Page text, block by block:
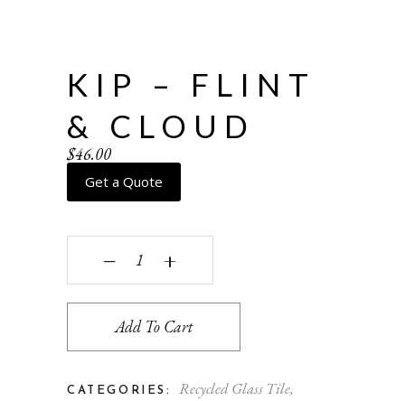
KIP – FLINT
& CLOUD
$46.00
Get a Quote
Kip - flint & cloud quantity
‒ +
Add To Cart
CATEGORIES: Recycled Glass Tile,